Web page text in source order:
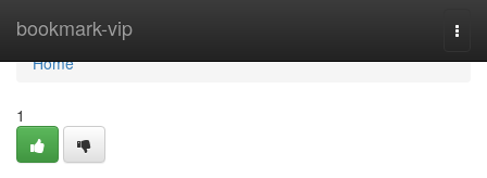
bookmark-vip
Home
Home
1